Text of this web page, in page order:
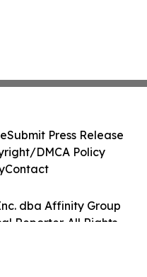
dba Affinity Group
Reporter. All Rights
Submit Press Release
DMCA Policy
Contact